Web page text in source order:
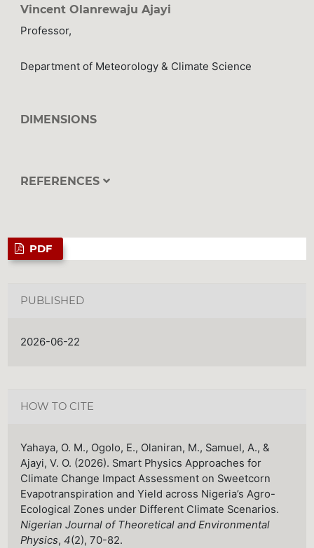
Vincent Olanrewaju Ajayi
Professor,
Department of Meteorology & Climate Science
DIMENSIONS
REFERENCES
PDF
PUBLISHED
2026-06-22
HOW TO CITE
Yahaya, O. M., Ogolo, E., Olaniran, M., Samuel, A., &
Ajayi, V. O. (2026). Smart Physics Approaches for
Climate Change Impact Assessment on Sweetcorn
Evapotranspiration and Yield across Nigeria’s Agro-
Ecological Zones under Different Climate Scenarios.
Nigerian Journal of Theoretical and Environmental
Physics,4(2), 70-82.